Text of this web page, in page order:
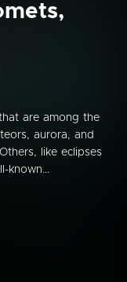
are among the
aurora, and
like eclipses
known...